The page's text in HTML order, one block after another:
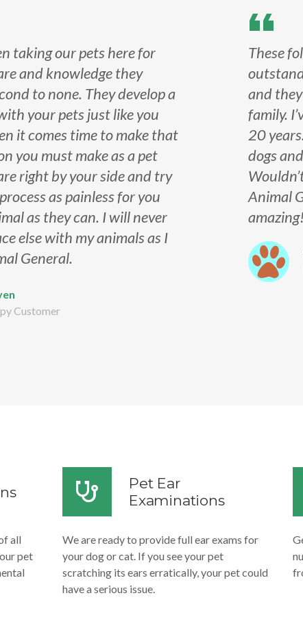
taking our pets here for
and knowledge they
to none. They develop a
your pets just like you
it comes time to make that
you must make as a pet
right by your side and try
as painless for you
as they can. I will never
else with my animals as I
General.
Customer
These
and
family.
20
dogs
Animal
all
pet
Pet Ear
Examinations
We are ready to provide full ear exams for
your dog or cat. If you see your pet
scratching its ears erratically, your pet could
have a serious issue.